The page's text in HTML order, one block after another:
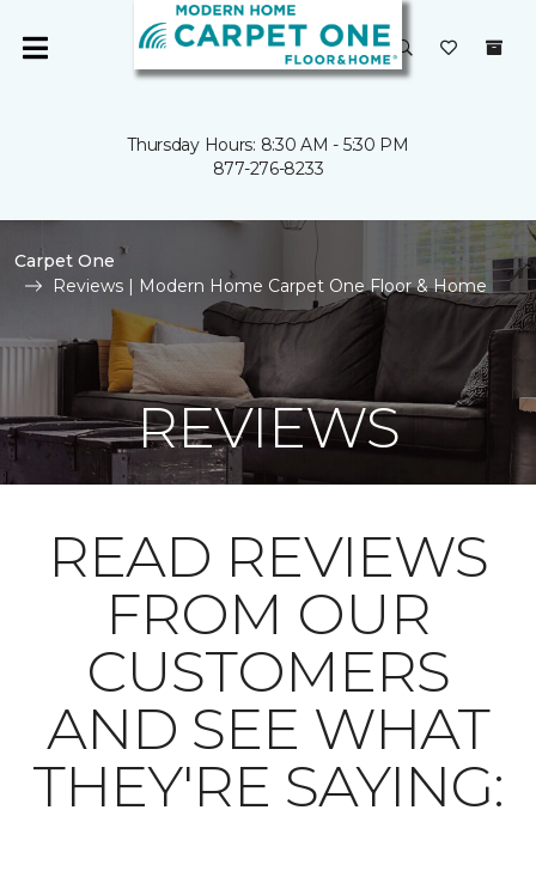
Thursday Hours: 8:30 AM - 5:30 PM
877-276-8233
Carpet One
Reviews | Modern Home Carpet One Floor & Home
REVIEWS
READ REVIEWS
FROM OUR
CUSTOMERS
AND SEE WHAT
THEY'RE SAYING: